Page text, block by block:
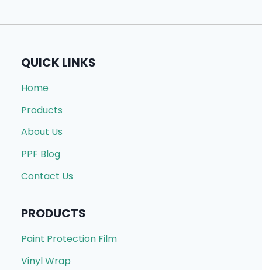
QUICK LINKS
Home
Products
About Us
PPF Blog
Contact Us
PRODUCTS
Paint Protection Film
Vinyl Wrap